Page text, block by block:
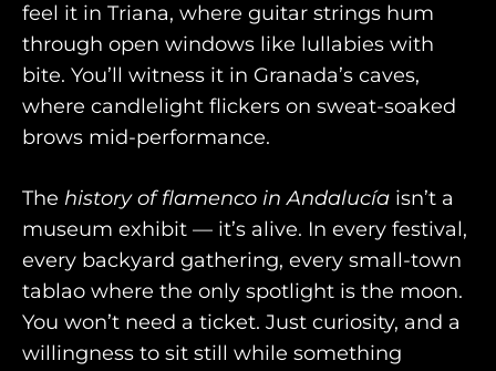
feel it in Triana, where guitar strings hum
through open windows like lullabies with
bite. You’ll witness it in Granada’s caves,
where candlelight flickers on sweat-soaked
brows mid-performance.
The history of flamenco in Andalucía isn’t a
museum exhibit — it’s alive. In every festival,
every backyard gathering, every small-town
tablao where the only spotlight is the moon.
You won’t need a ticket. Just curiosity, and a
willingness to sit still while something